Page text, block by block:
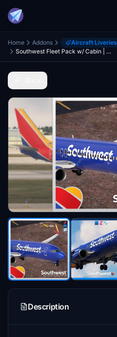
Home Addons Aircraft Liveries
Southwest Fleet Pack w/ Cabin | PMDG 737-800 | 8K
Description